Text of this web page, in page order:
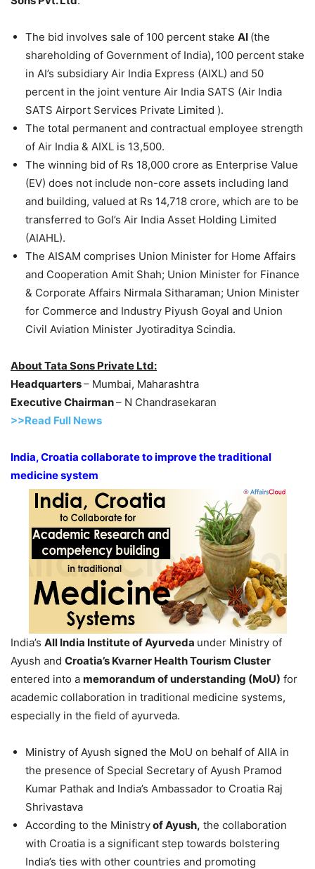
The bid involves sale of 100 percent stake AI (the
shareholding of Government of India), 100 percent stake
in AI’s subsidiary Air India Express (AIXL) and 50
percent in the joint venture Air India SATS (Air India
SATS Airport Services Private Limited ).
The total permanent and contractual employee strength
of Air India & AIXL is 13,500.
The winning bid of Rs 18,000 crore as Enterprise Value
(EV) does not include non-core assets including land
and building, valued at Rs 14,718 crore, which are to be
transferred to GoI’s Air India Asset Holding Limited
(AIAHL).
The AISAM comprises Union Minister for Home Affairs
and Cooperation Amit Shah; Union Minister for Finance
& Corporate Affairs Nirmala Sitharaman; Union Minister
for Commerce and Industry Piyush Goyal and Union
Civil Aviation Minister Jyotiraditya Scindia.
About Tata Sons Private Ltd:
Headquarters– Mumbai, Maharashtra
Executive Chairman– N Chandrasekaran
>>Read Full News
India, Croatia collaborate to improve the traditional
medicine system
India’s All India Institute of Ayurveda under Ministry of
Ayush and Croatia’s Kvarner Health Tourism Cluster
entered into a memorandum of understanding (MoU) for
academic collaboration in traditional medicine systems,
especially in the field of ayurveda.
Ministry of Ayush signed the MoU on behalf of AIIA in
the presence of Special Secretary of Ayush Pramod
Kumar Pathak and India’s Ambassador to Croatia Raj
Shrivastava
According to the Ministryof Ayush, the collaboration
with Croatia is a significant step towards bolstering
India’s ties with other countries and promoting